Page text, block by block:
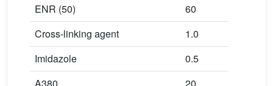
ENR (50)
60
Cross-linking agent
1.0
Imidazole
0.5